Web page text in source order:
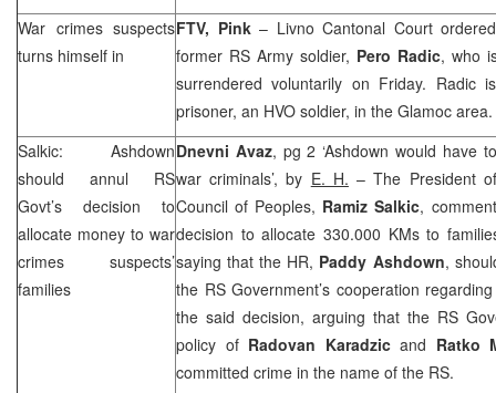
War crimes suspects
turns himself in
FTV, Pink– Livno Cantonal Court
former RS Army soldier, Pero Radic, who
surrendered voluntarily on Friday. Radic
prisoner, an HVO soldier, in the Glamoc area.
Salkic: Ashdown
should annul RS
Govt’s decision to
allocate money to war
crimes suspects’
families
Dnevni Avaz, pg 2 ‘Ashdown would have
war criminals’, by E. H. – The President
Council of Peoples, Ramiz Salkic,
decision to allocate 330.000 KMs to
saying that the HR, Paddy Ashdown,
the RS Government’s cooperation
the said decision, arguing that the RS
policy of Radovan Karadzic and Ratko
committed crime in the name of the RS.